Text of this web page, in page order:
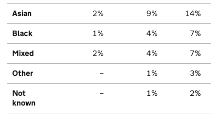
Asian 2% 9% 14%
Black 1% 4% 7%
Mixed 2% 4% 7%
Other – 1% 3%
Not
known
– 1% 2%